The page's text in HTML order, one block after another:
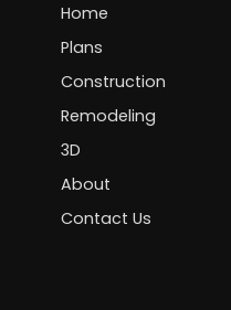
Home
Plans
Construction
Remodeling
3D
About
Contact Us